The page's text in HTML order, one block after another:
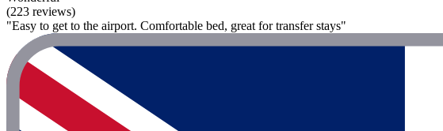
(223 reviews)
"Easy to get to the airport. Comfortable bed, great for transfer stays"